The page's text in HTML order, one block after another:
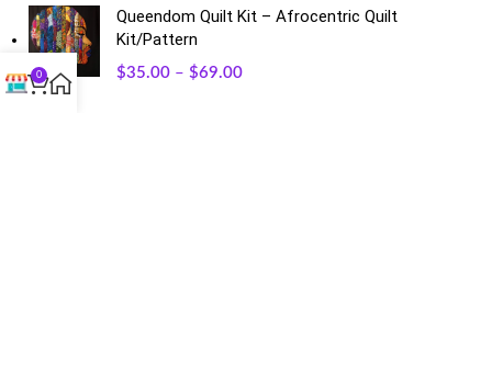
Queendom Quilt Kit – Afrocentric Quilt
Kit/Pattern
$35.00 – $69.00
0